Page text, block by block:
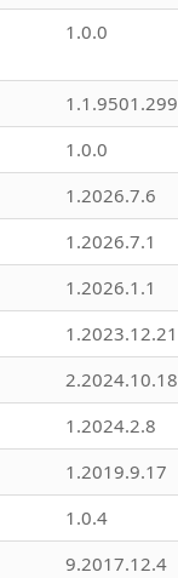
1.0.0
1.0.0
1.2026.7.6
1.2026.7.1
1.2026.1.1
1.2023.12.21
2.2024.10.18
1.2024.2.8
1.2019.9.17
1.0.4
9.2017.12.4